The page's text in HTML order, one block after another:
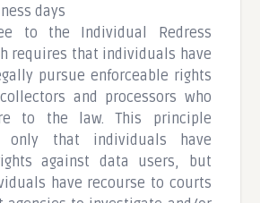
days
to the Individual Redress
requires that individuals have
pursue enforceable rights
and processors who
to the law. This principle
only that individuals have
against data users, but
have recourse to courts